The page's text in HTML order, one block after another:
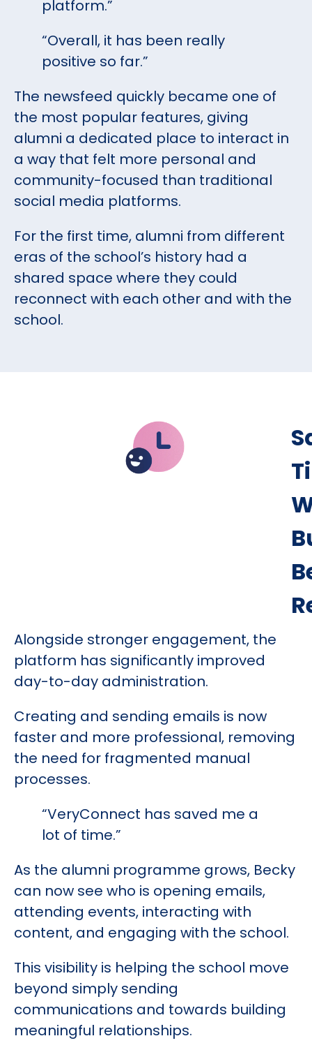
platform.”
“Overall, it has been really
positive so far.”
The newsfeed quickly became one of
the most popular features, giving
alumni a dedicated place to interact in
a way that felt more personal and
community-focused than traditional
social media platforms.
For the first time, alumni from different
eras of the school’s history had a
shared space where they could
reconnect with each other and with the
school.
Alongside stronger engagement, the
platform has significantly improved
day-to-day administration.
Creating and sending emails is now
faster and more professional, removing
the need for fragmented manual
processes.
“VeryConnect has saved me a
lot of time.”
As the alumni programme grows, Becky
can now see who is opening emails,
attending events, interacting with
content, and engaging with the school.
This visibility is helping the school move
beyond simply sending
communications and towards building
meaningful relationships.